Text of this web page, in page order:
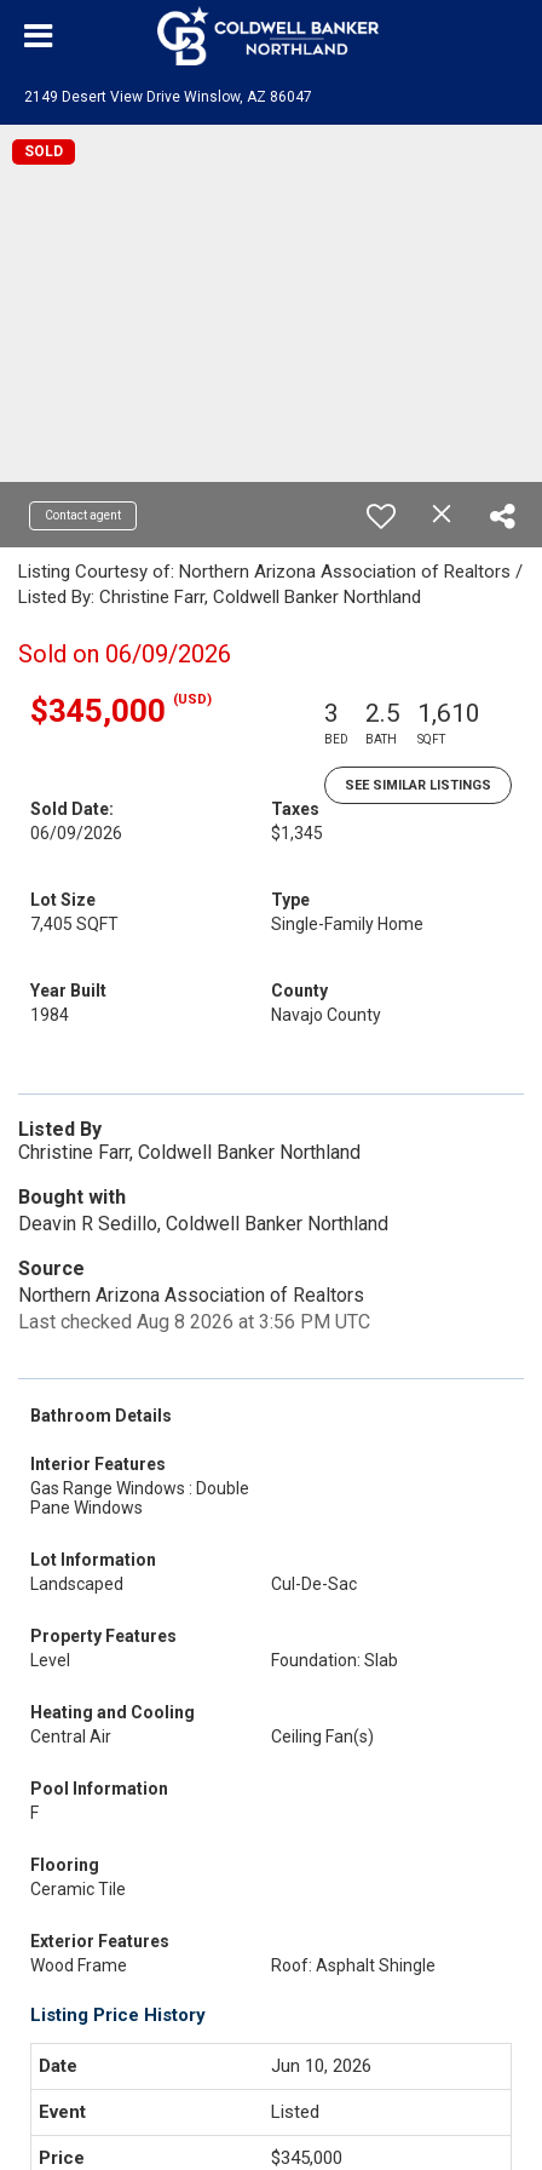
2149 Desert View Drive Winslow, AZ 86047
SOLD
Contact agent
Listing Courtesy of: Northern Arizona Association of Realtors /
Listed By: Christine Farr, Coldwell Banker Northland
Sold on 06/09/2026
$345,000 (USD) 3
BED
2.5
BATH
1,610
SQFT
SEE SIMILAR LISTINGS
Sold Date:
06/09/2026
Taxes
$1,345
Lot Size
7,405 SQFT
Type
Single-Family Home
Year Built
1984
County
Navajo County
Listed By
Christine Farr, Coldwell Banker Northland
Bought with
Deavin R Sedillo, Coldwell Banker Northland
Source
Northern Arizona Association of Realtors
Last checked Aug 8 2026 at 3:56 PM UTC
Bathroom Details
Interior Features
Gas Range Windows : Double
Pane Windows
Lot Information
Landscaped
Cul-De-Sac
Property Features
Level
Foundation: Slab
Heating and Cooling
Central Air
Ceiling Fan(s)
Pool Information
F
Flooring
Ceramic Tile
Exterior Features
Wood Frame
Roof: Asphalt Shingle
Listing Price History
Jun 10, 2026
Listed
$345,000